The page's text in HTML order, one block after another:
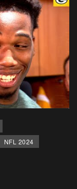
NFL 2024